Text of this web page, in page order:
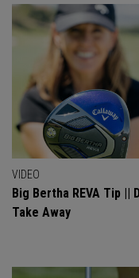
VIDEO
Big Bertha REVA Tip ||
Take Away